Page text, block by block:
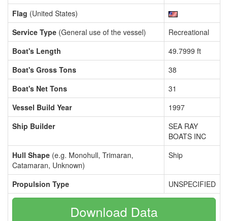
Flag (United States)
Service Type (General use of the vessel)
Recreational
Boat's Length
49.7999 ft
Boat's Gross Tons
38
Boat's Net Tons
31
Vessel Build Year
1997
Ship Builder
SEA RAY
BOATS INC
Hull Shape (e.g. Monohull, Trimaran,
Catamaran, Unknown)
Ship
Propulsion Type UNSPECIFIED
Download Data